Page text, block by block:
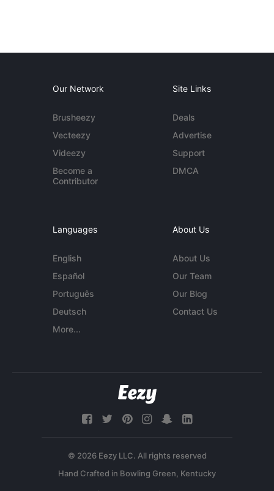
Our Network
Brusheezy
Vecteezy
Videezy
Become a
Contributor
Site Links
Deals
Advertise
Support
DMCA
Languages
English
Español
Português
Deutsch
More...
About Us
About Us
Our Team
Our Blog
Contact Us
© 2026 Eezy LLC. All rights reserved